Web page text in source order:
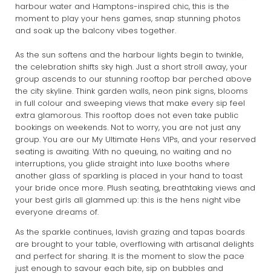
harbour water and Hamptons-inspired chic, this is the
moment to play your hens games, snap stunning photos
and soak up the balcony vibes together.
As the sun softens and the harbour lights begin to twinkle,
the celebration shifts sky high. Just a short stroll away, your
group ascends to our stunning rooftop bar perched above
the city skyline. Think garden walls, neon pink signs, blooms
in full colour and sweeping views that make every sip feel
extra glamorous. This rooftop does not even take public
bookings on weekends. Not to worry, you are not just any
group. You are our My Ultimate Hens VIPs, and your reserved
seating is awaiting. With no queuing, no waiting and no
interruptions, you glide straight into luxe booths where
another glass of sparkling is placed in your hand to toast
your bride once more. Plush seating, breathtaking views and
your best girls all glammed up: this is the hens night vibe
everyone dreams of.
As the sparkle continues, lavish grazing and tapas boards
are brought to your table, overflowing with artisanal delights
and perfect for sharing. It is the moment to slow the pace
just enough to savour each bite, sip on bubbles and